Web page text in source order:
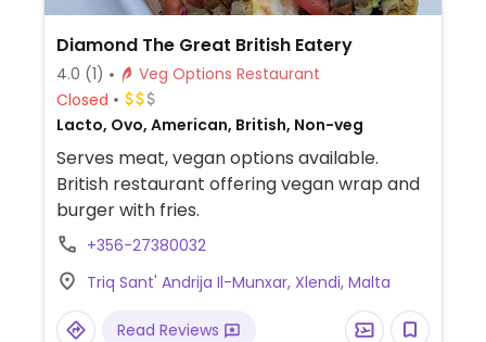
Diamond The Great British Eatery
4.0 (1)
Veg Options Restaurant
Closed
Lacto, Ovo, American, British, Non-veg
Serves meat, vegan options available.
British restaurant offering vegan wrap and
burger with fries.
+356-27380032
Triq Sant' Andrija Il-Munxar, Xlendi, Malta
Read Reviews